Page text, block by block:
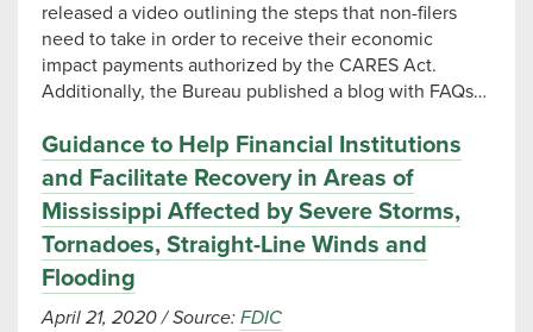
released a video outlining the steps that non-filers
need to take in order to receive their economic
impact payments authorized by the CARES Act.
Additionally, the Bureau published a blog with FAQs…
Guidance to Help Financial Institutions
and Facilitate Recovery in Areas of
Mississippi Affected by Severe Storms,
Tornadoes, Straight-Line Winds and
Flooding
April 21, 2020/Source: FDIC